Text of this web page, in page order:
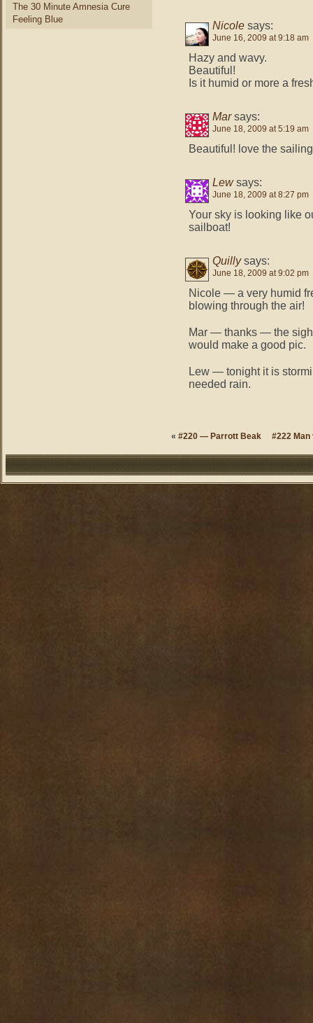
The 30 Minute Amnesia Cure
Feeling Blue
Nicole says:
June 16, 2009 at 9:18 am
Hazy and wavy.
Beautiful!
Is it humid or more a
Mar says:
June 18, 2009 at 5:19 am
Beautiful! love the
Lew says:
June 18, 2009 at 8:27 pm
Your sky is looking like
sailboat!
Quilly says:
June 18, 2009 at 9:02 pm
Nicole — a very humid
blowing through the air!
Mar — thanks — the
would make a good pic.
Lew — tonight it is
needed rain.
« #220 — Parrott Beak #222 Man